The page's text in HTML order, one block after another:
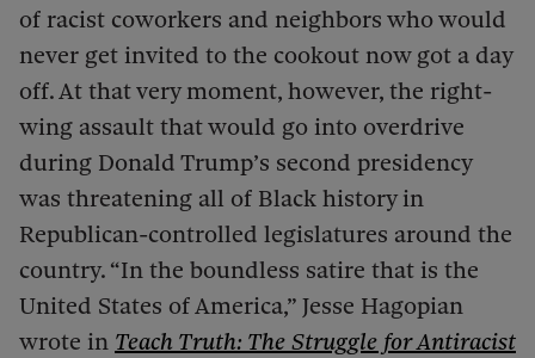
of racist coworkers and neighbors who would
never get invited to the cookout now got a day
off. At that very moment, however, the right-
wing assault that would go into overdrive
during Donald Trump’s second presidency
was threatening all of Black history in
Republican-controlled legislatures around the
country. “In the boundless satire that is the
United States of America,” Jesse Hagopian
wrote in Teach Truth: The Struggle for Antiracist